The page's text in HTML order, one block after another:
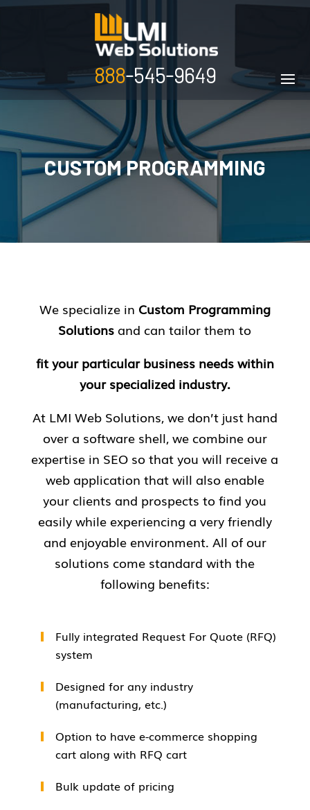
888-545-9649
CUSTOM PROGRAMMING
We specialize in Custom Programming
Solutions and can tailor them to
fit your particular business needs within
your specialized industry.
At LMI Web Solutions, we don’t just hand
over a software shell, we combine our
expertise in SEO so that you will receive a
web application that will also enable
your clients and prospects to find you
easily while experiencing a very friendly
and enjoyable environment. All of our
solutions come standard with the
following benefits:
Fully integrated Request For Quote (RFQ)
system
Designed for any industry
(manufacturing, etc.)
Option to have e-commerce shopping
cart along with RFQ cart
Bulk update of pricing